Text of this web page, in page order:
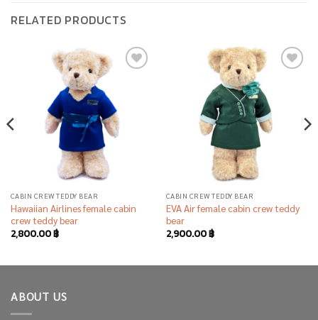
RELATED PRODUCTS
CABIN CREW TEDDY BEAR
Hawaiian Airlines female cabin
crew teddy bear
2,800.00฿
CABIN CREW TEDDY BEAR
EVA Air female cabin crew teddy
bear
2,900.00฿
ABOUT US